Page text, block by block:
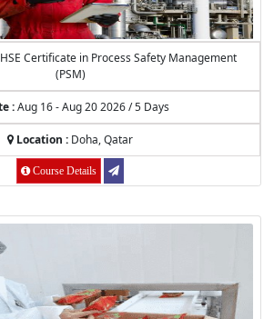
Certificate in Process Safety Management
(PSM)
:Aug 16 - Aug 20 2026 / 5 Days
Location : Doha, Qatar
Course Details